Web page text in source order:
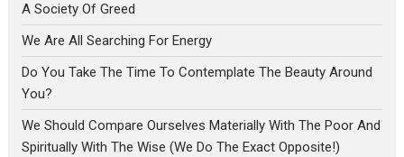
A Society Of Greed
We Are All Searching For Energy
Do You Take The Time To Contemplate The Beauty Around
You?
We Should Compare Ourselves Materially With The Poor And
Spiritually With The Wise (We Do The Exact Opposite!)